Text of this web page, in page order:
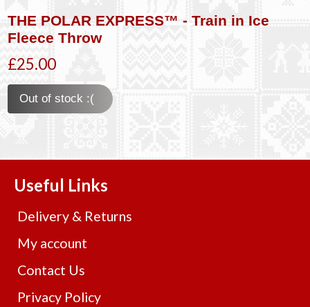
THE POLAR EXPRESS™ - Train in Ice
Fleece Throw
£25.00
Out of stock :(
Useful Links
Delivery & Returns
My account
Contact Us
Privacy Policy